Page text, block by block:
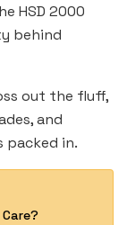
HSD 2000
behind
out the fluff,
and
packed in.